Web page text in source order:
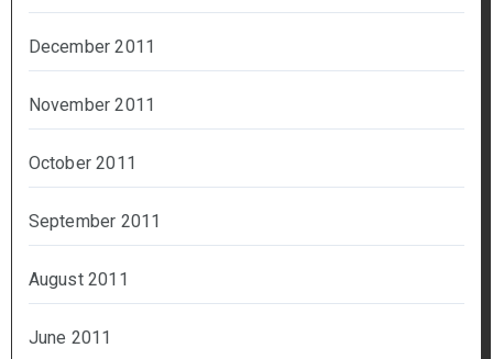
December 2011
November 2011
October 2011
September 2011
August 2011
June 2011